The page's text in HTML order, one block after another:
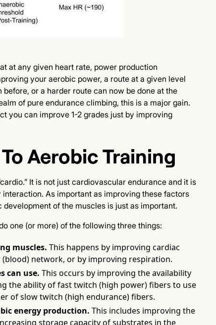
at any given heart rate, power production
your aerobic power, a route at a given level
or a harder route can now be done at the
of pure endurance climbing, this is a major gain.
you can improve 1-2 grades just by improving
Aerobic Training
It is not just cardiovascular endurance and it is
As important as improving these factors
of the muscles is just as important.
one (or more) of the following three things:
muscles. This happens by improving cardiac
network, or by improving respiration.
can use. This occurs by improving the availability
the ability of fast twitch (high power) fibers to use
of slow twitch (high endurance) fibers.
energy production. This includes improving the
storage capacity of substrates in the